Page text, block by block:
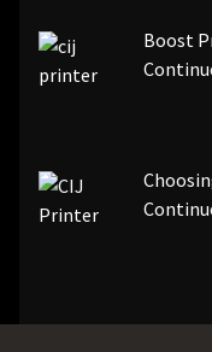
Boost